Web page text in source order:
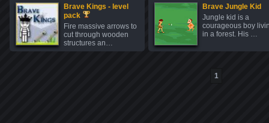
Brave Kings - level
pack
Fire massive arrows to
cut through wooden
structures an…
Brave Jungle Kid
Jungle kid is a
courageous boy
in a forest. His …
1